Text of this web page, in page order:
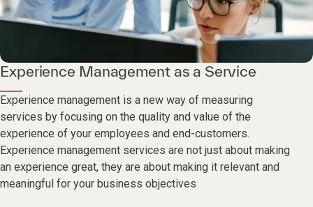
Experience Management as a Service
Experience management is a new way of measuring
services by focusing on the quality and value of the
experience of your employees and end-customers.
Experience management services are not just about making
an experience great, they are about making it relevant and
meaningful for your business objectives